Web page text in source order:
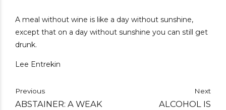
A meal without wine is like a day without sunshine,
except that on a day without sunshine you can still get
drunk.
Lee Entrekin
Previous
ABSTAINER: A WEAK
Next
ALCOHOL IS